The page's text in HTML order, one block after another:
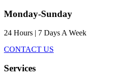
Monday-Sunday
24 Hours | 7 Days A Week
CONTACT US
Services